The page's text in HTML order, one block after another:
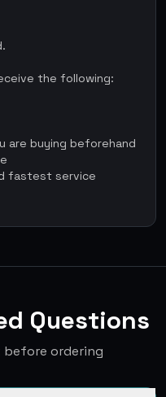
the following:
are buying beforehand
fastest service
Questions
ordering